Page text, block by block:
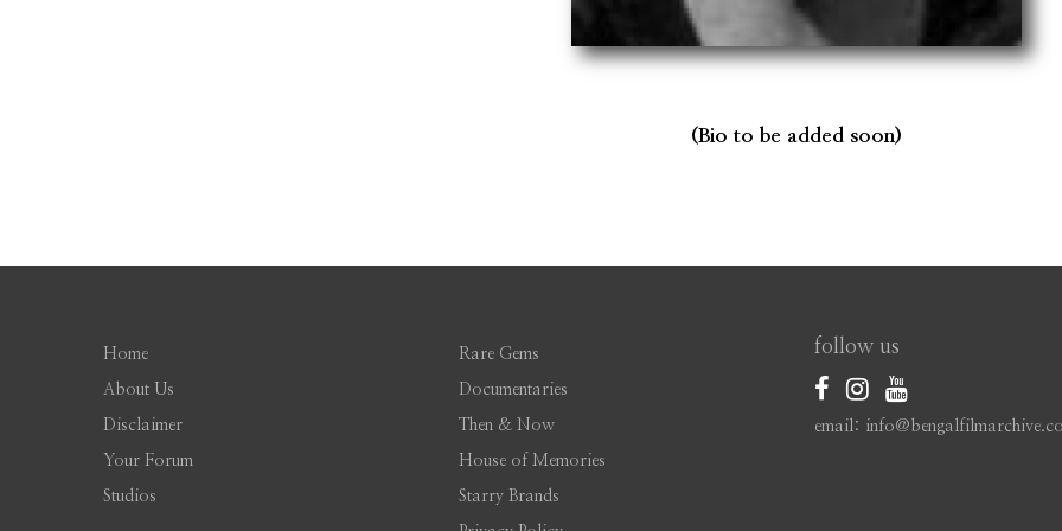
(Bio to be added soon)
Home
About Us
Disclaimer
Your Forum
Studios
Rare Gems
Documentaries
Then & Now
House of Memories
Starry Brands
follow us
email: